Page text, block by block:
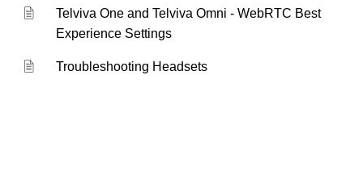
Telviva One and Telviva Omni - WebRTC Best
Experience Settings
Troubleshooting Headsets